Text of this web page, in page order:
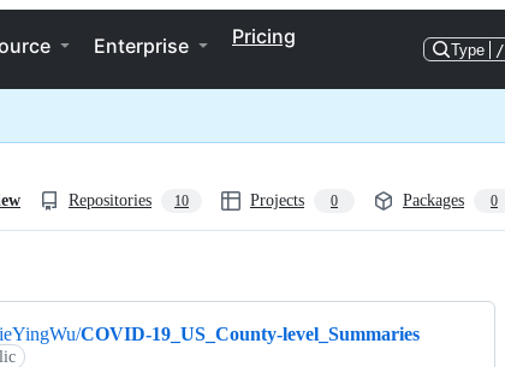
Enterprise Pricing
Type /
Repositories 10 Projects 0 Packages 0
COVID-19_US_County-level_Summaries